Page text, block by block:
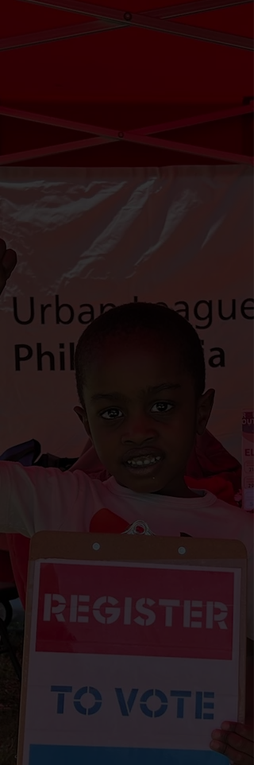
Reclaim Your Vote campaign is a
national effort to promote voter
registration, voter education, and
strategic partners.
We prioritize civic engagement and
protecting voting rights because the
people we elect matter. Our vote is
shapes the world around us. In order
to Defend Democracy, Demand
must vote.
The Urban League of Philadelphia is
tackling voter apathy and fostering
civic engagement through the 2024
Reclaim Your Vote campaign
(formerly known as Rolling Out The
Vote). This non-partisan initiative
focuses on increasing voter turnout
in Philadelphia communities with
historically low participation rates.
Through community outreach and
education, the Reclaim Your Vote
team provides accessible voter
registration services and essential
information on voting rights, polling
locations, ballot initiatives, and
opportunities to serve as poll
attends community events and
engages voters through phone
banks, text banks, canvasses, town
halls, and social media campaigns.